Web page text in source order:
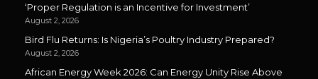
‘Proper Regulation is an Incentive for Investment’
August 2, 2026
Bird Flu Returns: Is Nigeria’s Poultry Industry Prepared?
August 2, 2026
African Energy Week 2026: Can Energy Unity Rise Above